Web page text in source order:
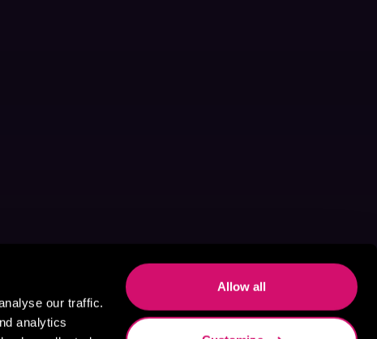
our traffic.
analytics
Allow all